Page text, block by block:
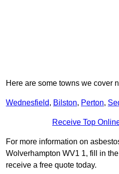
Here are some towns we cover
Wednesfield, Bilston, Perton,
Receive Top
For more information on
Wolverhampton WV1 1, fill in
receive a free quote today.